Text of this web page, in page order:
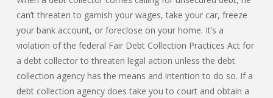
can’t threaten to garnish your wages, take your car, freeze
your bank account, or foreclose on your home. It’s a
violation of the federal Fair Debt Collection Practices Act for
a debt collector to threaten legal action unless the debt
collection agency has the means and intention to do so. If a
debt collection agency does take you to court and obtain a